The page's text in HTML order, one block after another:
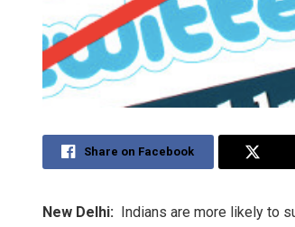
Share on Facebook
New Delhi:
Indians are more likely to